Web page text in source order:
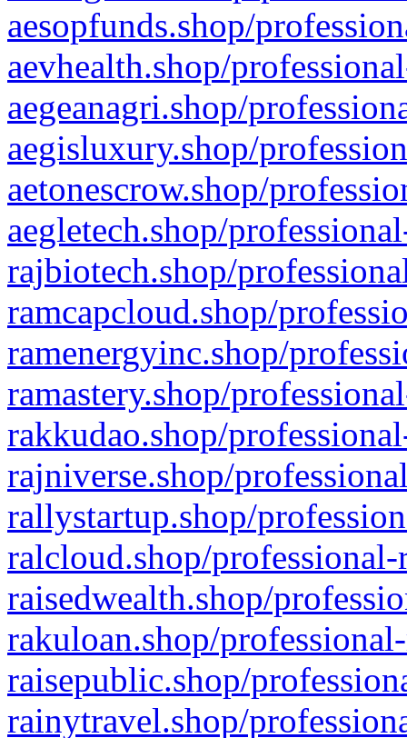
aesopfunds.shop/
aevhealth.shop/
aegeanagri.shop/
aegisluxury.shop/
aetonescrow.shop/
aegletech.shop/
rajbiotech.shop/
ramcapcloud.shop/
ramenergyinc.shop/
ramastery.shop/
rakkudao.shop/
rajniverse.shop/
rallystartup.shop/
ralcloud.shop/
raisedwealth.shop/
rakuloan.shop/
raisepublic.shop/
rainytravel.shop/